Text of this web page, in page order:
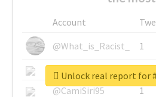
Account
@What_is_Racist_
1
@SkateChart
1
@CamiSiri95
1
Unlock real report for